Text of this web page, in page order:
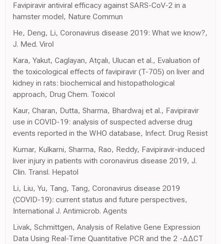
Favipiravir antiviral efficacy against SARS-CoV-2 in a
hamster model, Nature Commun
He, Deng, Li, Coronavirus disease 2019: What we know?,
J. Med. Virol
Kara, Yakut, Caglayan, Atçalı, Ulucan et al., Evaluation of
the toxicological effects of favipiravir (T-705) on liver and
kidney in rats: biochemical and histopathological
approach, Drug Chem. Toxicol
Kaur, Charan, Dutta, Sharma, Bhardwaj et al., Favipiravir
use in COVID-19: analysis of suspected adverse drug
events reported in the WHO database, Infect. Drug Resist
Kumar, Kulkarni, Sharma, Rao, Reddy, Favipiravir-induced
liver injury in patients with coronavirus disease 2019, J.
Clin. Transl. Hepatol
Li, Liu, Yu, Tang, Tang, Coronavirus disease 2019
(COVID-19): current status and future perspectives,
International J. Antimicrob. Agents
Livak, Schmittgen, Analysis of Relative Gene Expression
Data Using Real-Time Quantitative PCR and the 2 -ΔΔCT